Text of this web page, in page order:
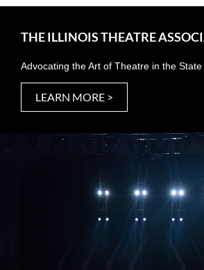
THE ILLINOIS THEATRE
Advocating the Art of Theatre in the State
LEARN MORE >